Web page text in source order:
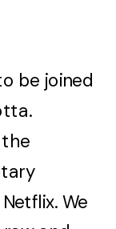
be joined
We